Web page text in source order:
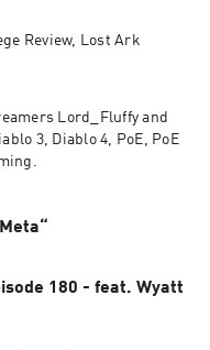
Review, Lost Ark
Lord_Fluffy and
3, Diablo 4, PoE, PoE
180 - feat. Wyatt